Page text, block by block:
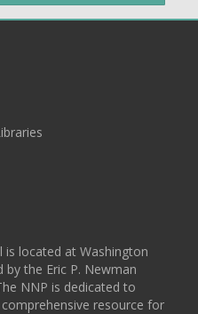
located at Washington
by the Eric P. Newman
NNP is dedicated to
resource for